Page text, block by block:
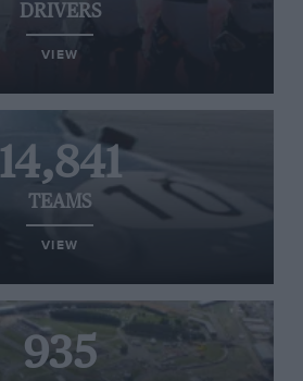
DRIVERS
VIEW
14,841
TEAMS
VIEW
935